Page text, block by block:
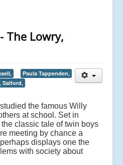
The Lowry,
Paula Tappenden,
Salford,
the famous Willy
at school. Set in
classic tale of twin boys
meeting by chance a
displays one the
with society about